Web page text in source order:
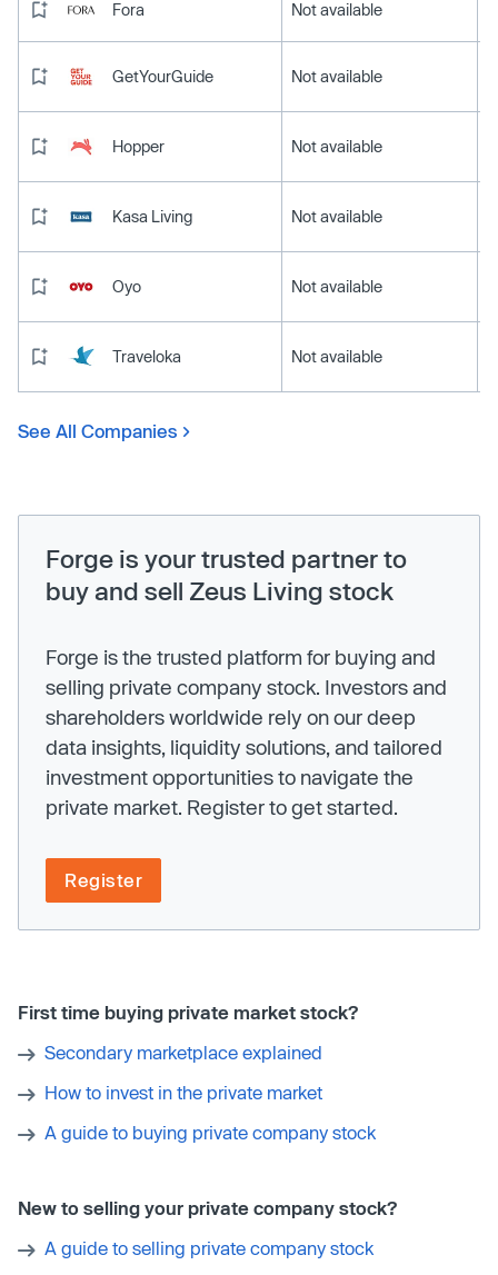
Fora Not available
GetYourGuide Not available
Hopper Not available
Kasa Living Not available
Oyo Not available
Traveloka Not available
See All Companies
Forge is your trusted partner to
buy and sell Zeus Living stock
Forge is the trusted platform for buying and
selling private company stock. Investors and
shareholders worldwide rely on our deep
data insights, liquidity solutions, and tailored
investment opportunities to navigate the
private market. Register to get started.
Register
First time buying private market stock?
Secondary marketplace explained
How to invest in the private market
A guide to buying private company stock
New to selling your private company stock?
A guide to selling private company stock